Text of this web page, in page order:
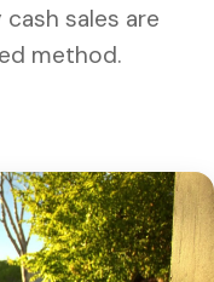
sales are
method.